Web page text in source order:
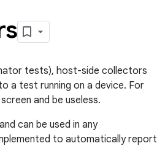
tests), host-side collectors
a test running on a device. For
and be useless.
can be used in any
to automatically report